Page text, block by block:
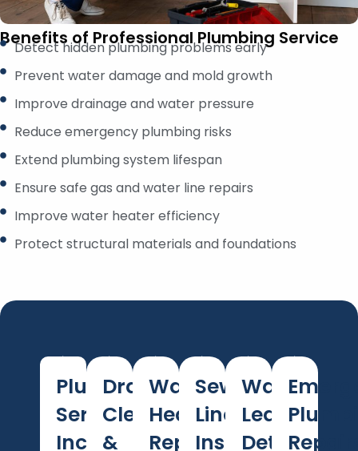
Benefits of Professional Plumbing Service
Detect hidden plumbing problems early
Prevent water damage and mold growth
Improve drainage and water pressure
Reduce emergency plumbing risks
Extend plumbing system lifespan
Ensure safe gas and water line repairs
Improve water heater efficiency
Protect structural materials and foundations
Plumbing
Services
Included
Drain
Cleaning
&
Water
Heater
Repair
Sewer
Line
Inspection
Water
Leak
Detection